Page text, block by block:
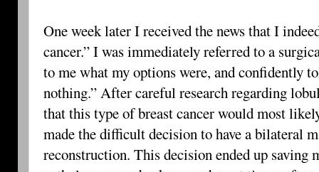
One week later I received the news that I
cancer.” I was immediately referred to a
to me what my options were, and confidently
nothing.” After careful research regarding
that this type of breast cancer would most
made the difficult decision to have a bilateral
reconstruction. This decision ended up saving